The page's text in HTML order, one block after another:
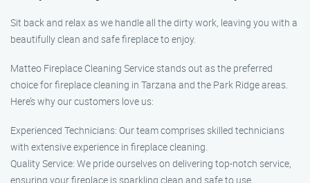
Sit back and relax as we handle all the dirty work, leaving you with a
beautifully clean and safe fireplace to enjoy.
Matteo Fireplace Cleaning Service stands out as the preferred
choice for fireplace cleaning in Tarzana and the Park Ridge areas.
Here’s why our customers love us:
Experienced Technicians: Our team comprises skilled technicians
with extensive experience in fireplace cleaning.
Quality Service: We pride ourselves on delivering top-notch service,
ensuring your fireplace is sparkling clean and safe to use.